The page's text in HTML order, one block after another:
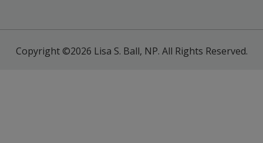
Copyright ©2026 Lisa S. Ball, NP. All Rights Reserved.